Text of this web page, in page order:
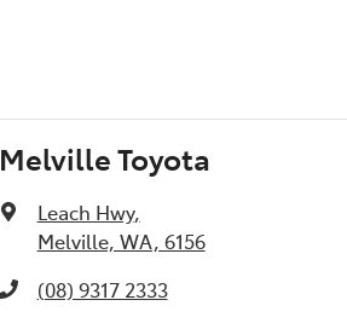
Melville Toyota
Leach Hwy,
Melville, WA, 6156
(08) 9317 2333